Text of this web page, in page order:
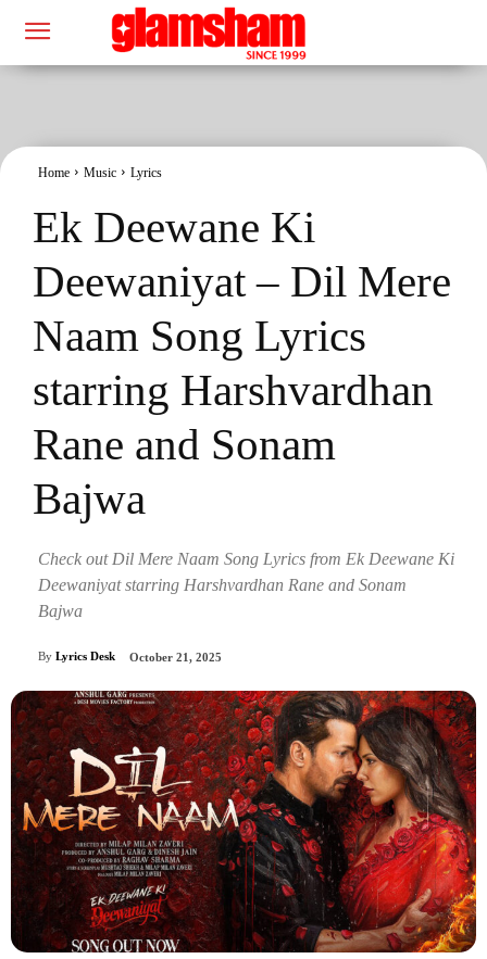
Home Music Lyrics
Ek Deewane Ki
Deewaniyat – Dil Mere
Naam Song Lyrics
starring Harshvardhan
Rane and Sonam
Bajwa
Check out Dil Mere Naam Song Lyrics from Ek Deewane Ki
Deewaniyat starring Harshvardhan Rane and Sonam
Bajwa
By Lyrics Desk October 21, 2025